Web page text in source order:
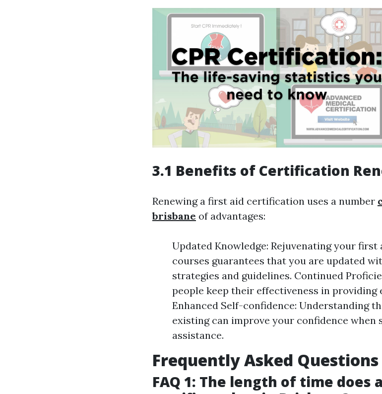
3.1 Benefits of Certification
Renewing a first aid certification uses a number
brisbane of advantages:
Updated Knowledge: Rejuvenating your
courses guarantees that you are updated
strategies and guidelines. Continued
people keep their effectiveness in
Enhanced Self-confidence: Understanding
existing can improve your confidence when
assistance.
Frequently Asked Questions
FAQ 1: The length of time does